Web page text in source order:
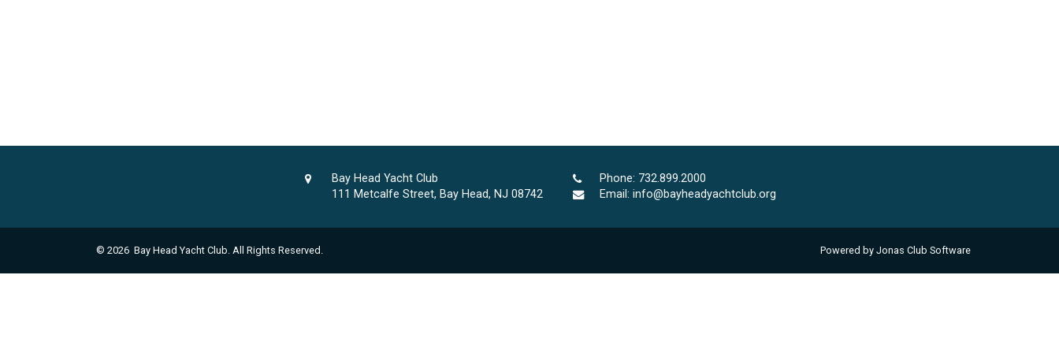
Bay Head Yacht Club
111 Metcalfe Street, Bay Head, NJ 08742
Phone: 732.899.2000
Email: info@bayheadyachtclub.org
© 2026 Bay Head Yacht Club. All Rights Reserved. Powered by Jonas Club Software